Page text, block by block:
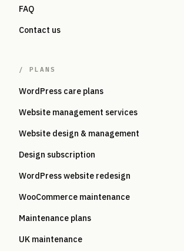
FAQ
Contact us
/ PLANS
WordPress care plans
Website management services
Website design & management
Design subscription
WordPress website redesign
WooCommerce maintenance
Maintenance plans
UK maintenance